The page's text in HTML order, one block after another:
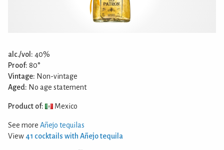
alc./vol: 40%
Proof: 80°
Vintage: Non-vintage
Aged: No age statement
Product of: Mexico
See more Añejo tequilas
View 41 cocktails with Añejo tequila